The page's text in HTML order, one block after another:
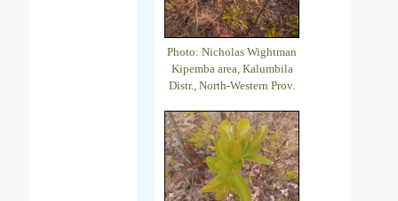
Photo: Nicholas Wightman
Kipemba area, Kalumbila
Distr., North-Western Prov.